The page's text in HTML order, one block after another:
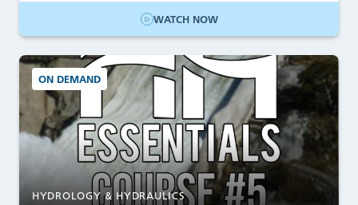
WATCH NOW
ON DEMAND
HYDROLOGY & HYDRAULICS